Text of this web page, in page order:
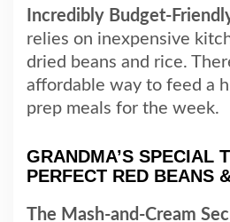
Incredibly Budget-
relies on inexpensive
dried beans and rice.
affordable way to feed a
prep meals for the week.
GRANDMA’S SPECIAL
PERFECT RED BEANS
The Mash-and-Cream